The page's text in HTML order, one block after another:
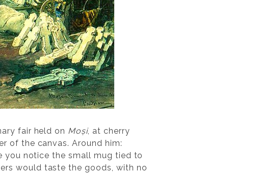
fair held on Moși, at cherry
of the canvas. Around him:
you notice the small mug tied to
would taste the goods, with no